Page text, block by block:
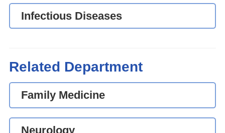
Infectious Diseases
Related Department
Family Medicine
Neurology